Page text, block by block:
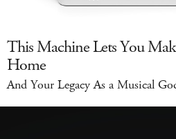
This Machine Lets You
Home
And Your Legacy As a Musical